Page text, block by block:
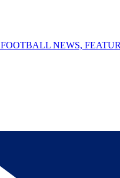
FOOTBALL NEWS,